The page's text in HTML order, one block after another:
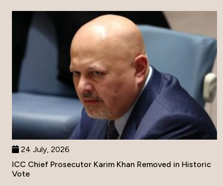
24 July, 2026
ICC Chief Prosecutor Karim Khan Removed in Historic
Vote